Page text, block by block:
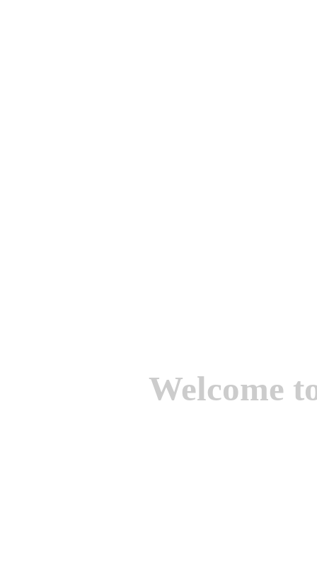
Welcome